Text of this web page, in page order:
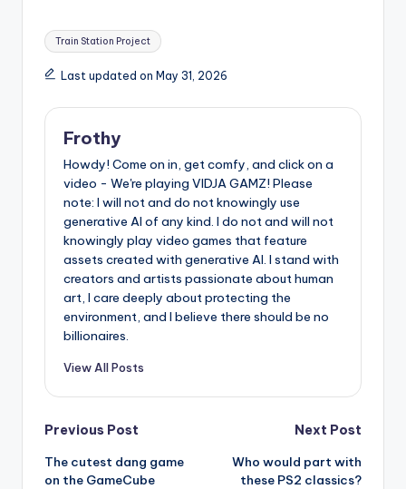
Tags:
Train Station Project
Last updated on May 31, 2026
Frothy
Howdy! Come on in, get comfy, and click on a
video - We're playing VIDJA GAMZ! Please
note: I will not and do not knowingly use
generative AI of any kind. I do not and will not
knowingly play video games that feature
assets created with generative AI. I stand with
creators and artists passionate about human
art, I care deeply about protecting the
environment, and I believe there should be no
billionaires.
View All Posts
Post
navigation
Previous Post
The cutest dang game
on the GameCube
Next Post
Who would part with
these PS2 classics?